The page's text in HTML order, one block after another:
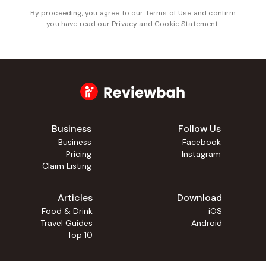
By proceeding, you agree to our Terms of Use and confirm
you have read our Privacy and Cookie Statement.
Business
Business
Pricing
Claim Listing
Follow Us
Facebook
Instagram
Articles
Food & Drink
Travel Guides
Top 10
Download
iOS
Android